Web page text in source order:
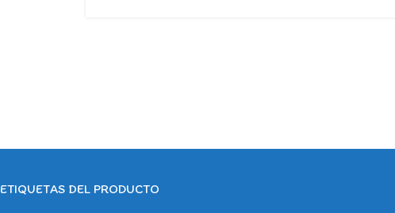
ETIQUETAS DEL PRODUCTO